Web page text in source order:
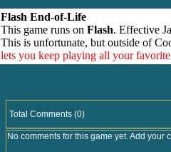
Flash End-of-Life
This game runs on Flash. Effective
This is unfortunate, but outside of
lets you keep playing all your
Total Comments (0)
No comments for this game yet. Add your